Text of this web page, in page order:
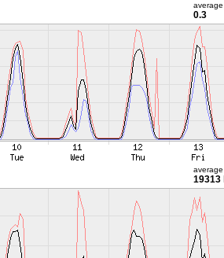
average
0.3
average
19313